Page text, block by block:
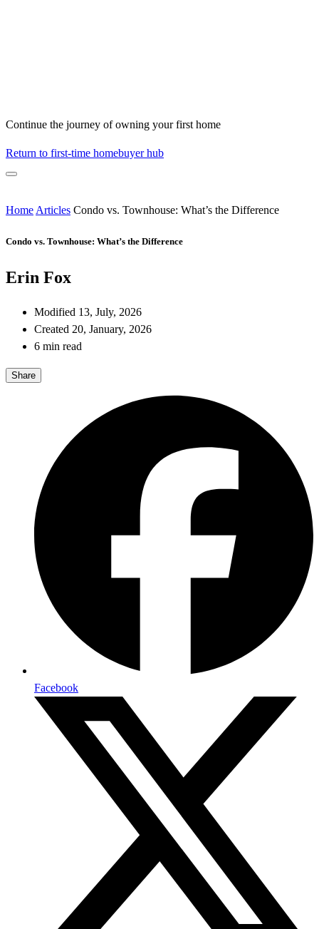
Continue the journey of owning your first home
Return to first-time homebuyer hub
Home Articles Condo vs. Townhouse: What’s the Difference
Condo vs. Townhouse: What’s the Difference
Erin Fox
Modified 13, July, 2026
Created 20, January, 2026
6 min read
Share
Facebook